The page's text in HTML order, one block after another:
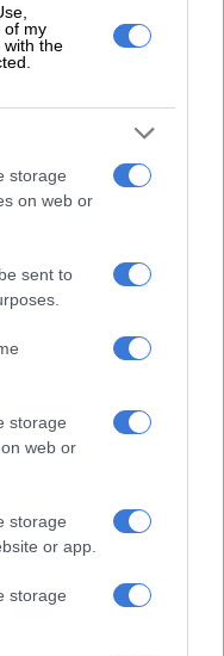
of my
with the
storage
on web or
sent to
storage
web or
storage
or app.
storage
Modikoane
nominees.
Adams said he
have to campaign for
go against Devi? If I
vir Noot coming back
KykNET’s Oppi Noot,